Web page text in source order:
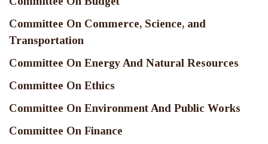
Committee On Commerce, Science, and
Transportation
Committee On Energy And Natural Resources
Committee On Ethics
Committee On Environment And Public Works
Committee On Finance